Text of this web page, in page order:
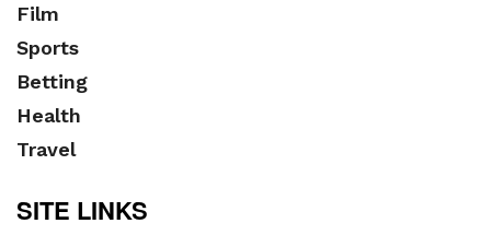
Film
Sports
Betting
Health
Travel
SITE LINKS